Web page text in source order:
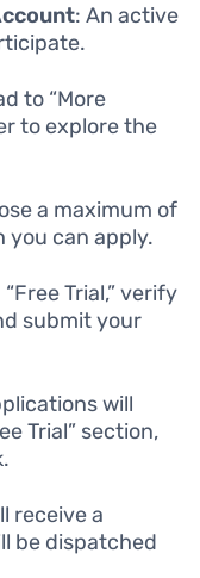
: An active
to “More
to explore the
a maximum of
you can apply.
Trial,” verify
submit your
will
Trial” section,
receive a
be dispatched